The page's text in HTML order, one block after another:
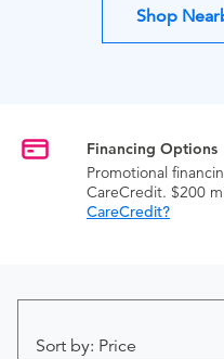
Shop
Financing Options
Promotional
CareCredit. $200
CareCredit?
Sort by: Price